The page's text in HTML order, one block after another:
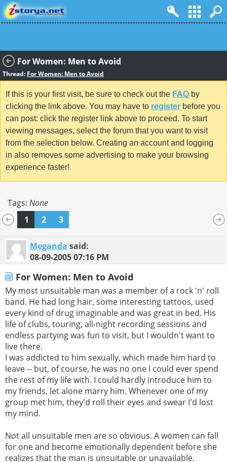
For Women: Men to Avoid
Thread: For Women: Men to Avoid
If this is your first visit, be sure to check out the FAQ by
clicking the link above. You may have to register before you
can post: click the register link above to proceed. To start
viewing messages, select the forum that you want to visit
from the selection below. Creating an account and logging
in also removes some advertising to make your browsing
experience faster!
Tags: None
1
2 3
Meganda said:
08-09-200507:16 PM
For Women: Men to Avoid
My most unsuitable man was a member of a rock 'n' roll
band. He had long hair, some interesting tattoos, used
every kind of drug imaginable and was great in bed. His
life of clubs, touring, all-night recording sessions and
endless partying was fun to visit, but I wouldn't want to
live there.
I was addicted to him sexually, which made him hard to
leave -- but, of course, he was no one I could ever spend
the rest of my life with. I could hardly introduce him to
my friends, let alone marry him. Whenever one of my
group met him, they'd roll their eyes and swear I'd lost
my mind.
Not all unsuitable men are so obvious. A women can fall
for one and become emotionally dependent before she
realizes that the man is unsuitable or unavailable.